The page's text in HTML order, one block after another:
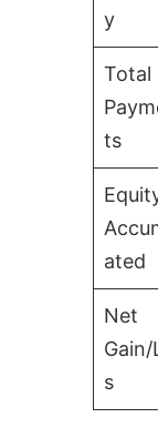
y
Total
ts
ated
Net
Gain/
s